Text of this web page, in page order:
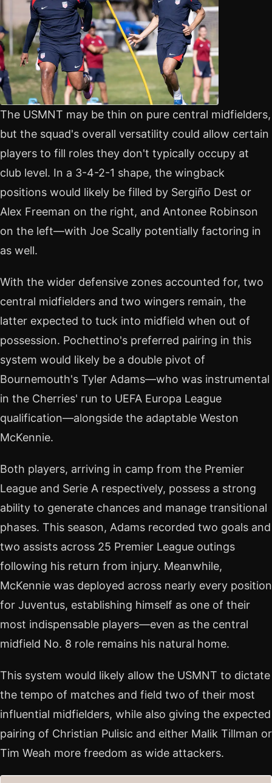
The USMNT may be thin on pure central midfielders,
but the squad's overall versatility could allow certain
players to fill roles they don't typically occupy at
club level. In a 3-4-2-1 shape, the wingback
positions would likely be filled by Sergiño Dest or
Alex Freeman on the right, and Antonee Robinson
on the left—with Joe Scally potentially factoring in
as well.
With the wider defensive zones accounted for, two
central midfielders and two wingers remain, the
latter expected to tuck into midfield when out of
possession. Pochettino's preferred pairing in this
system would likely be a double pivot of
Bournemouth's Tyler Adams—who was instrumental
in the Cherries' run to UEFA Europa League
qualification—alongside the adaptable Weston
McKennie.
Both players, arriving in camp from the Premier
League and Serie A respectively, possess a strong
ability to generate chances and manage transitional
phases. This season, Adams recorded two goals and
two assists across 25 Premier League outings
following his return from injury. Meanwhile,
McKennie was deployed across nearly every position
for Juventus, establishing himself as one of their
most indispensable players—even as the central
midfield No. 8 role remains his natural home.
This system would likely allow the USMNT to dictate
the tempo of matches and field two of their most
influential midfielders, while also giving the expected
pairing of Christian Pulisic and either Malik Tillman or
Tim Weah more freedom as wide attackers.